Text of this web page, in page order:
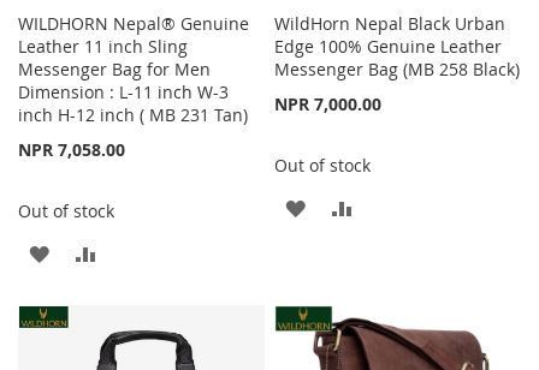
WILDHORN Nepal® Genuine
Leather 11 inch Sling
Messenger Bag for Men
Dimension : L-11 inch W-3
inch H-12 inch ( MB 231 Tan)
NPR 7,058.00
Out of stock
ADD
WISH
COMPARE
WildHorn Nepal Black Urban
Edge 100% Genuine Leather
Messenger Bag (MB 258 Black)
NPR 7,000.00
Out of stock
ADD
LIST